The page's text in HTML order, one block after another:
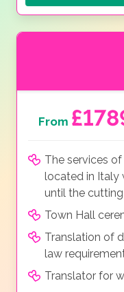
From
The services
located in Italy
until the
Town Hall
Translation of
law
Translator for